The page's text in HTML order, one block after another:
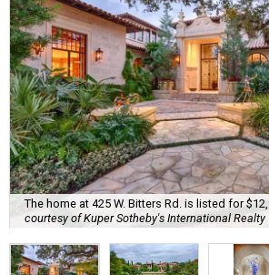
The home at 425 W. Bitters Rd. is listed for
courtesy of Kuper Sotheby's International Realty